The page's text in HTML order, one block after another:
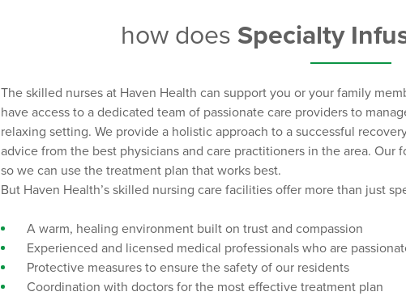
how does Specialty
The skilled nurses at Haven Health can support you or your family
have access to a dedicated team of passionate care providers to
relaxing setting. We provide a holistic approach to a successful
advice from the best physicians and care practitioners in the area. Our
so we can use the treatment plan that works best.
But Haven Health’s skilled nursing care facilities offer more than just
A warm, healing environment built on trust and compassion
Experienced and licensed medical professionals who are
Protective measures to ensure the safety of our residents
Coordination with doctors for the most effective treatment plan